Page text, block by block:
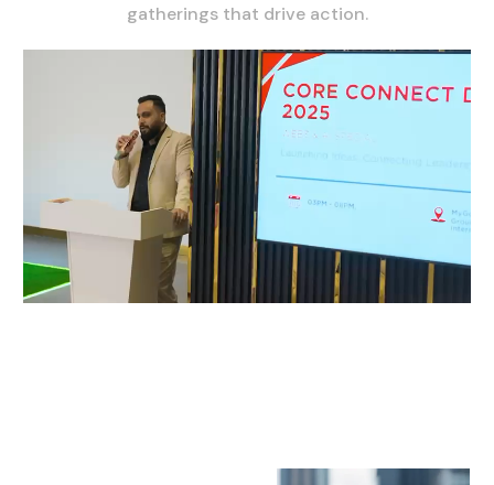
gatherings that drive action.